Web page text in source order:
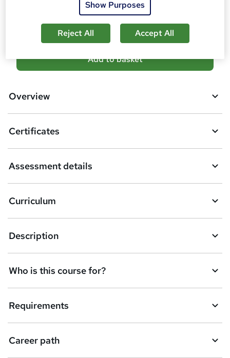
students purchased this course
d
b
s
k
e
t
o
r
e
n
q
Add to basket
Overview
Certificates
Assessment details
Curriculum
Description
Who is this course for?
Requirements
Career path
Show Purposes
Reject All Accept All